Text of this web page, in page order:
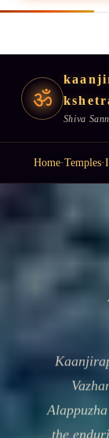
ॐ
Shiva
Home·Temples·
the